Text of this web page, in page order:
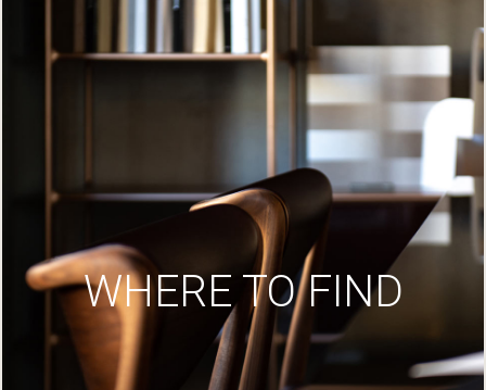
WHERE TO FIND